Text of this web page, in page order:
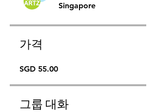
Singapore
가격
SGD 55.00
그룹 대화